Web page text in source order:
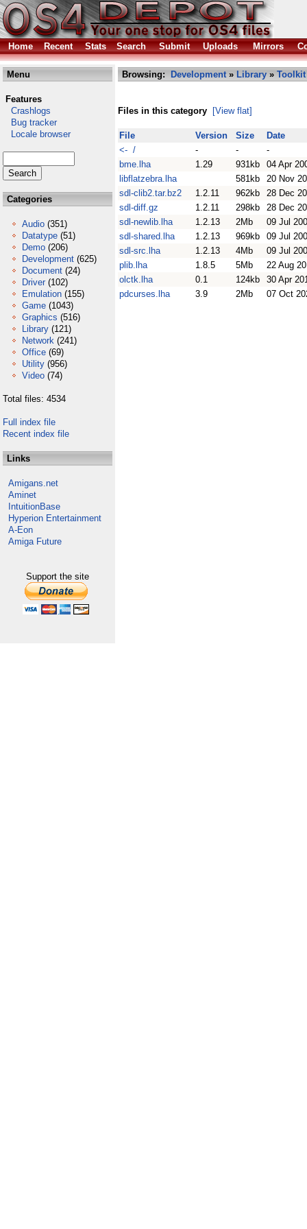
Home Recent Stats Search Submit Uploads Mirrors
Menu
Features
Crashlogs
Bug tracker
Locale browser
Categories
Audio (351)
Datatype (51)
Demo (206)
Development (625)
Document (24)
Driver (102)
Emulation (155)
Game (1043)
Graphics (516)
Library (121)
Network (241)
Office (69)
Utility (956)
Video (74)
Total files: 4534
Full index file
Recent index file
Links
Amigans.net
Aminet
IntuitionBase
Hyperion Entertainment
A-Eon
Amiga Future
Support the site
Browsing: Development» Library » Toolkit
Files in this category [View flat]
File Version Size
Date
<- /
- -
-
bme.lha
1.29 931kb
04 Apr
libflatzebra.lha
581kb
20 Nov
sdl-clib2.tar.bz2
1.2.11 962kb
28 Dec
sdl-diff.gz
1.2.11 298kb
28 Dec
sdl-newlib.lha
1.2.13 2Mb
09 Jul
sdl-shared.lha
1.2.13 969kb
09 Jul
sdl-src.lha
1.2.13 4Mb
09 Jul
plib.lha
1.8.5 5Mb
22 Aug
olctk.lha
0.1 124kb
30 Apr
pdcurses.lha
3.9 2Mb 07 Oct